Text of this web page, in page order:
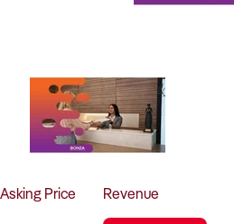
Asking Price Revenue